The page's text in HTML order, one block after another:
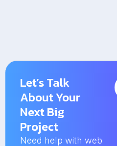
Let’s Talk
About Your
Next Big
Project
Need help with web